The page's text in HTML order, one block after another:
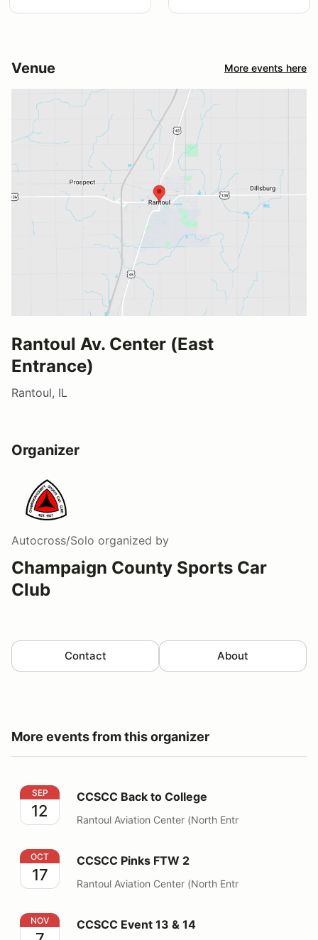
Venue More events here
Rantoul Av. Center (East
Entrance)
Rantoul, IL
Organizer
Autocross/Solo organized by
Champaign County Sports Car
Club
Contact About
More events from this organizer
CCSCC Back to College
SEP
12
CCSCC Back to College
Rantoul Aviation Center (North Entr
CCSCC Pinks FTW 2
OCT
17
CCSCC Pinks FTW 2
Rantoul Aviation Center (North Entr
CCSCC Event 13 & 14
NOV CCSCC Event 13 & 14